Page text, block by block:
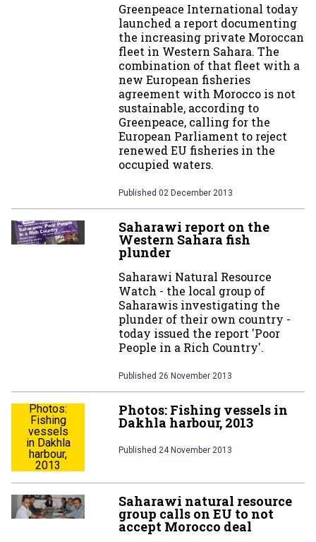
Greenpeace International today
launched a report documenting
the increasing private Moroccan
fleet in Western Sahara. The
combination of that fleet with a
new European fisheries
agreement with Morocco is not
sustainable, according to
Greenpeace, calling for the
European Parliament to reject
renewed EU fisheries in the
occupied waters.
Published 02 December 2013
Saharawi report on the
Western Sahara fish
plunder
Saharawi Natural Resource
Watch - the local group of
Saharawis investigating the
plunder of their own country -
today issued the report 'Poor
People in a Rich Country'.
Published 26 November 2013
Photos:
Fishing
vessels
in Dakhla
harbour,
2013
Photos: Fishing vessels in
Dakhla harbour, 2013
Published 24 November 2013
Saharawi natural resource
group calls on EU to not
accept Morocco deal